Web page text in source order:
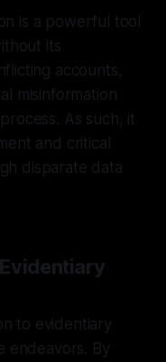
is a powerful tool
its
accounts,
misinformation
As such, it
and critical
disparate data
to evidentiary
endeavors. By